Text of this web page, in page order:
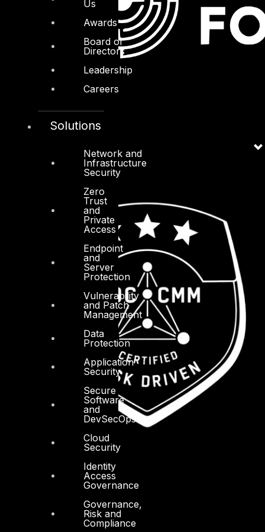
Us
Awards
Board of
Directors
Leadership
Careers
Solutions
Network and
Infrastructure
Security
Zero
Trust
and
Private
Access
Endpoint
and
Server
Protection
Vulnerability
and Patch
Management
Data
Protection
Application
Security
Secure
Software
and
DevSecOps
Cloud
Security
Identity
Access
Governance
Governance,
Risk and
Compliance